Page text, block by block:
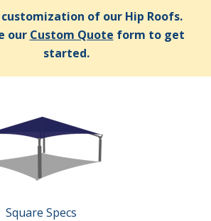
of our Hip Roofs.
our Custom Quote form to get
started.
Square Specs